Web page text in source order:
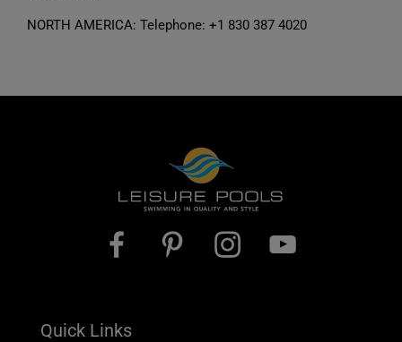
NORTH AMERICA: Telephone: +1 830 387 4020
Quick Links